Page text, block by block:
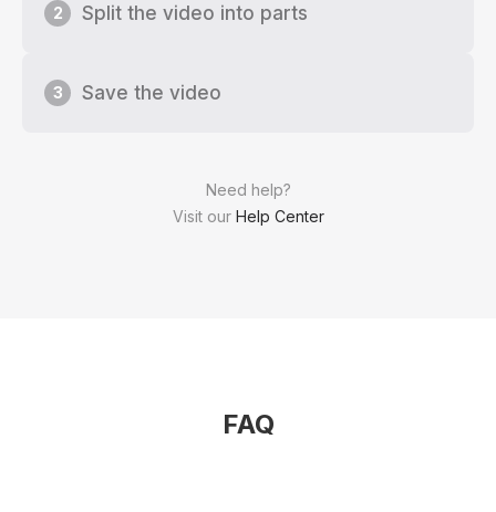
Need help?
Visit our Help Center
2 Split the video into parts
3 Save the video
FAQ